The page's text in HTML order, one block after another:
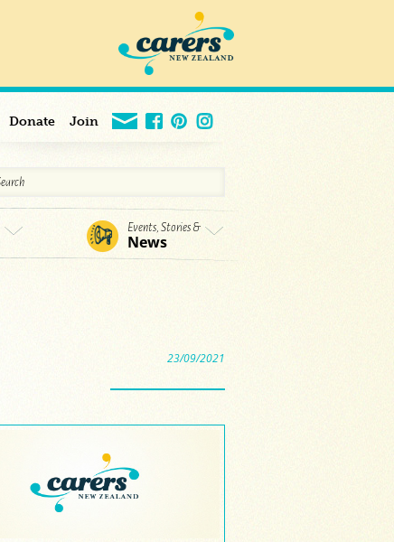
Donate Join
Events, Stories &
News
23/09/2021